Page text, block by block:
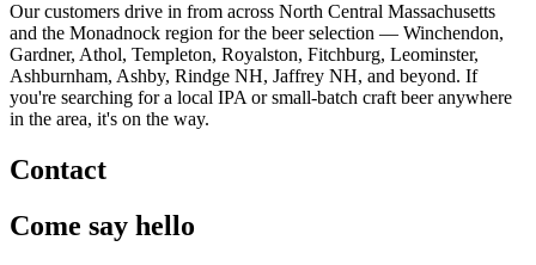
Our customers drive in from across North Central Massachusetts
and the Monadnock region for the beer selection — Winchendon,
Gardner, Athol, Templeton, Royalston, Fitchburg, Leominster,
Ashburnham, Ashby, Rindge NH, Jaffrey NH, and beyond. If
you're searching for a local IPA or small-batch craft beer anywhere
in the area, it's on the way.
Contact
Come say hello